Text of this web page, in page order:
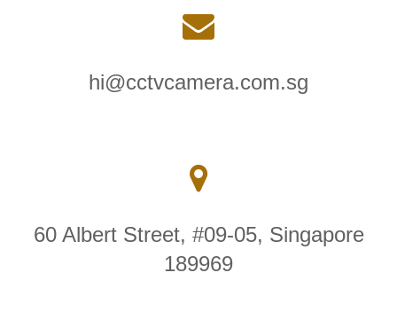
hi@cctvcamera.com.sg
60 Albert Street, #09-05, Singapore
189969